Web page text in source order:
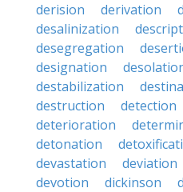
derision
derivation
desalinization
desegregation
designation
destabilization
destruction
detection
deterioration
detonation
devastation
deviation
devotion
dickinson